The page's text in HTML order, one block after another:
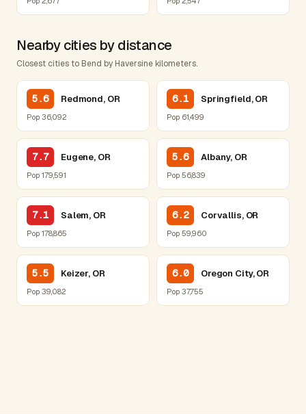
Nearby cities by distance
Closest cities to Bend by Haversine kilometers.
5.6 Redmond, OR
Pop 36,092
6.1 Springfield, OR
Pop 61,499
7.7 Eugene, OR
Pop 179,591
5.6 Albany, OR
Pop 56,839
7.1 Salem, OR
Pop 178,865
6.2 Corvallis, OR
Pop 59,960
5.5 Keizer, OR
Pop 39,082
6.0 Oregon City, OR
Pop 37,755